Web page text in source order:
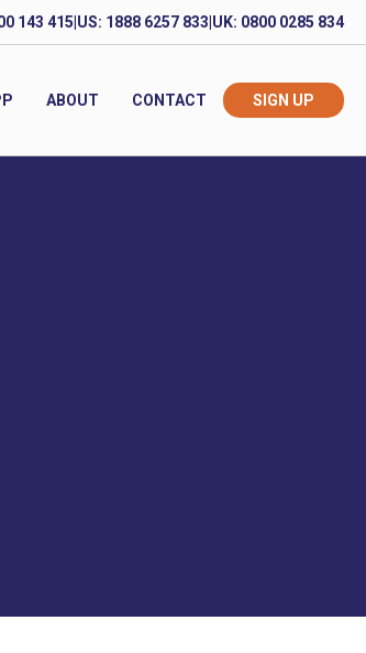
143 415 US: 1888 6257 833 UK: 0800 0285 834
ABOUT CONTACT SIGN UP